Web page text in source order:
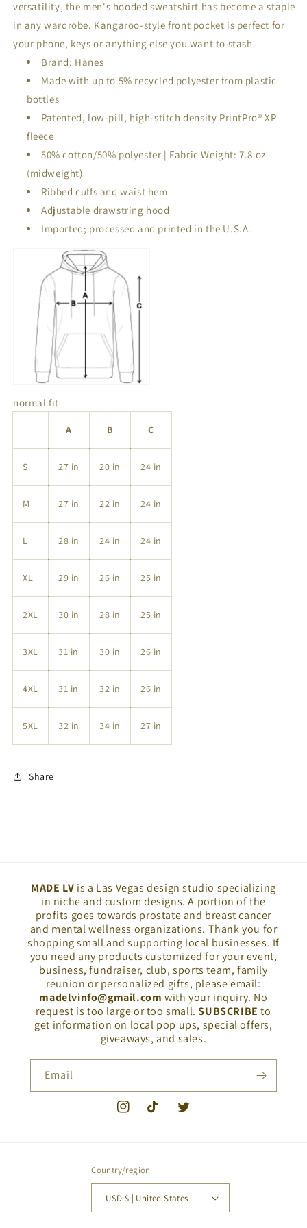
versatility, the men's hooded sweatshirt has become a staple
in any wardrobe. Kangaroo-style front pocket is perfect for
your phone, keys or anything else you want to stash.
Brand: Hanes
Made with up to 5% recycled polyester from plastic
bottles
Patented, low-pill, high-stitch density PrintPro® XP
fleece
50% cotton/50% polyester | Fabric Weight: 7.8 oz
(midweight)
Ribbed cuffs and waist hem
Adjustable drawstring hood
Imported; processed and printed in the U.S.A.
normal fit
A B C
S 27 in 20 in 24 in
M 27 in 22 in 24 in
L 28 in 24 in 24 in
XL 29 in 26 in 25 in
2XL 30 in 28 in 25 in
3XL 31 in 30 in 26 in
4XL 31 in 32 in 26 in
5XL 32 in 34 in 27 in
Share
MADE LV is a Las Vegas design studio specializing
in niche and custom designs. A portion of the
profits goes towards prostate and breast cancer
and mental wellness organizations. Thank you for
shopping small and supporting local businesses. If
you need any products customized for your event,
business, fundraiser, club, sports team, family
reunion or personalized gifts, please email:
madelvinfo@gmail.com with your inquiry. No
request is too large or too small.SUBSCRIBE to
get information on local pop ups, special offers,
giveaways, and sales.
Email
InstagramTikTok Twitter
Country/region
USD $ | United States